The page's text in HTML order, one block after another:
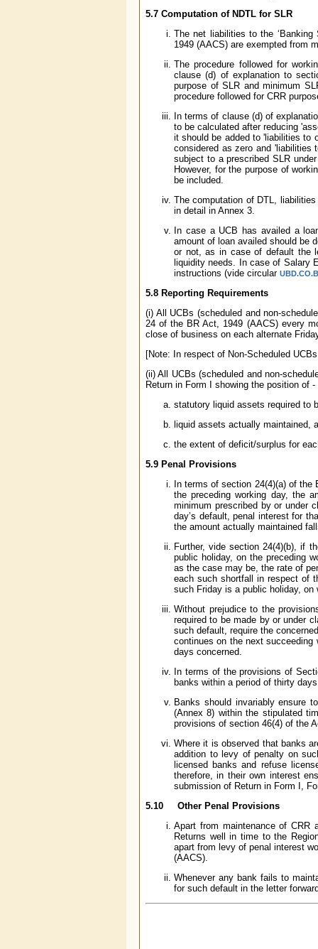
5.7 Computation of NDTL for SLR
The net liabilities to the
1949 (AACS) are exempted from
The procedure followed for
clause (d) of explanation to
purpose of SLR and minimum
procedure followed for CRR
In terms of clause (d) of
to be calculated after reducing
it should be added to 'liabilities to
considered as zero and 'liabilities
subject to a prescribed SLR
However, for the purpose of
be included.
The computation of DTL,
in detail in Annex 3.
In case a UCB has availed a
amount of loan availed should be
or not, as in case of default the
liquidity needs. In case of Salary
instructions (vide circular
5.8 Reporting Requirements
(i) All UCBs (scheduled and non-
24 of the BR Act, 1949 (AACS) every
close of business on each alternate
[Note: In respect of Non-Scheduled
(ii) All UCBs (scheduled and non-
Return in Form I showing the position of -
statutory liquid assets required to
liquid assets actually maintained,
the extent of deficit/surplus for
5.9 Penal Provisions
In terms of section 24(4)(a) of
the preceding working day, the
minimum prescribed by or under
day’s default, penal interest for
the amount actually maintained
Further, vide section 24(4)(b), if
public holiday, on the preceding
as the case may be, the rate of
each such shortfall in respect of
such Friday is a public holiday,
Without prejudice to the
required to be made by or under
such default, require the
continues on the next succeeding
days concerned.
In terms of the provisions of
banks within a period of thirty
Banks should invariably ensure
(Annex 8) within the stipulated
provisions of section 46(4) of the
Where it is observed that banks
addition to levy of penalty on
licensed banks and refuse
therefore, in their own interest
submission of Return in Form I,
5.10 Other Penal Provisions
Apart from maintenance of CRR
Returns well in time to the
apart from levy of penal interest
(AACS).
Whenever any bank fails to
for such default in the letter